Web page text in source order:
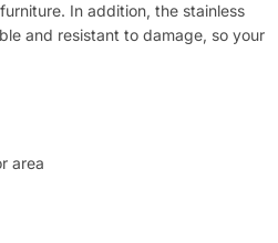
In addition, the stainless
and resistant to damage, so your
area